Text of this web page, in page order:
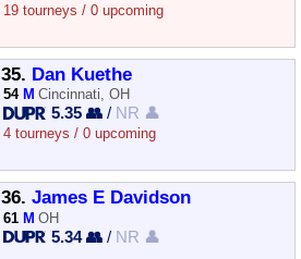
19 tourneys / 0 upcoming
35. Dan Kuethe
54 M Cincinnati, OH
5.35 👥 / NR 👤
4 tourneys / 0 upcoming
36. James E Davidson
61 M OH
5.34 👥 / NR 👤